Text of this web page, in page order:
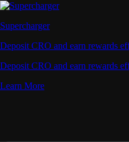
Supercharger
Deposit CRO and earn rewards
Deposit CRO and earn rewards
Learn More